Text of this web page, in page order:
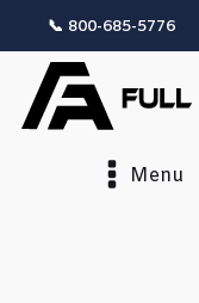
📞 800-685-5776
Menu